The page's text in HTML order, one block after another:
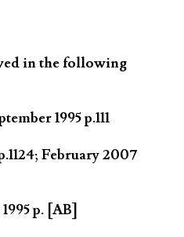
in the following
1995 p.111
February 2007
p. [AB]